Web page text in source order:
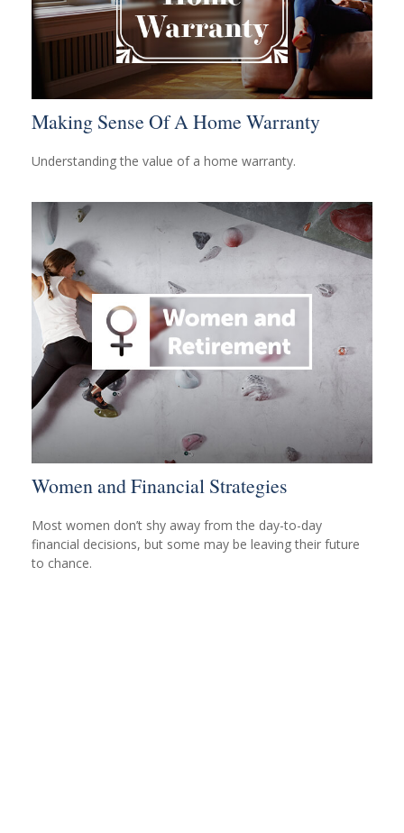
Making Sense Of A Home Warranty
Understanding the value of a home warranty.
Women and Financial Strategies
Most women don’t shy away from the day-to-day
financial decisions, but some may be leaving their future
to chance.